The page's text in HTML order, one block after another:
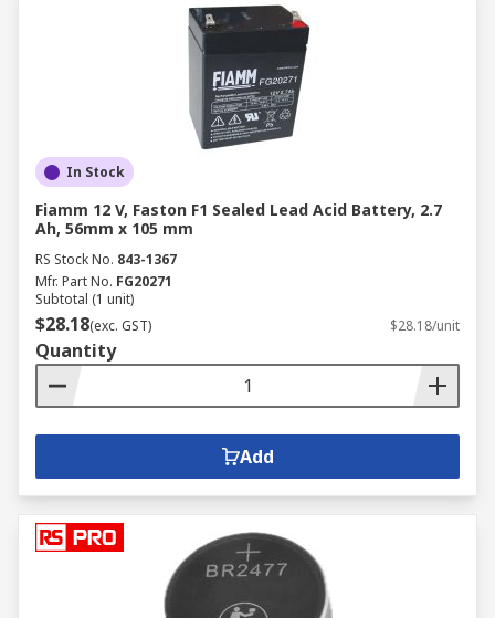
In Stock
Fiamm 12 V, Faston F1 Sealed Lead Acid Battery, 2.7
Ah, 56mm x 105 mm
RS Stock No. 843-1367
Mfr. Part No. FG20271
Subtotal (1 unit)
$28.18(exc. GST) $28.18/unit
Quantity
Add